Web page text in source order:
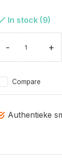
In stock (9)
- +
Compare
Authentieke